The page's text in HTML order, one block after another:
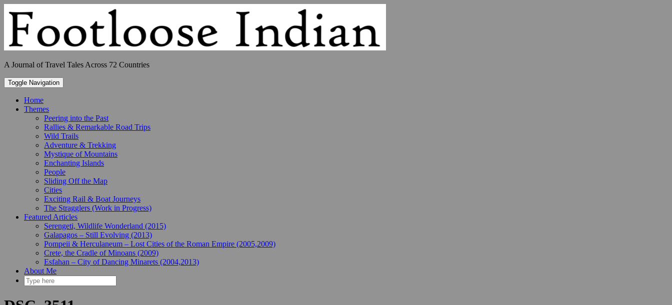
content
A Journal of Travel Tales Across 72 Countries
Toggle Navigation
Home
Themes
Peering into the Past
Rallies & Remarkable Road Trips
Wild Trails
Adventure & Trekking
Mystique of Mountains
Enchanting Islands
People
Sliding Off the Map
Cities
Exciting Rail & Boat Journeys
The Stragglers (Work in Progress)
Featured Articles
Serengeti, Wildlife Wonderland (2015)
Galapagos – Still Evolving (2013)
Pompeii & Herculaneum – Lost Cities of the Roman Empire (2005,2009)
Crete, the Cradle of Minoans (2009)
Esfahan – City of Dancing Minarets (2004,2013)
About Me